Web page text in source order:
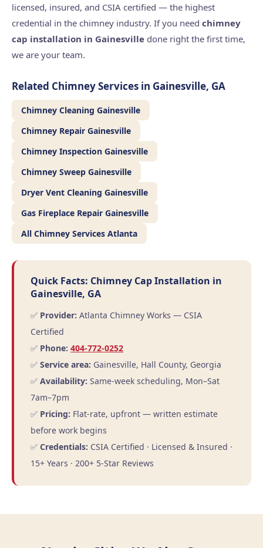
licensed, insured, and CSIA certified — the highest
credential in the chimney industry. If you need chimney
cap installation in Gainesville done right the first time,
we are your team.
Related Chimney Services in Gainesville, GA
Chimney Cleaning Gainesville
Chimney Repair Gainesville
Chimney Inspection Gainesville
Chimney Sweep Gainesville
Dryer Vent Cleaning Gainesville
Gas Fireplace Repair Gainesville
All Chimney Services Atlanta
Quick Facts: Chimney Cap Installation in
Gainesville, GA
✅ Provider: Atlanta Chimney Works — CSIA
Certified
✅ Phone: 404-772-0252
✅ Service area: Gainesville, Hall County, Georgia
✅ Availability: Same-week scheduling, Mon–Sat
7am–7pm
✅ Pricing: Flat-rate, upfront — written estimate
before work begins
✅ Credentials: CSIA Certified · Licensed & Insured ·
15+ Years · 200+ 5-Star Reviews